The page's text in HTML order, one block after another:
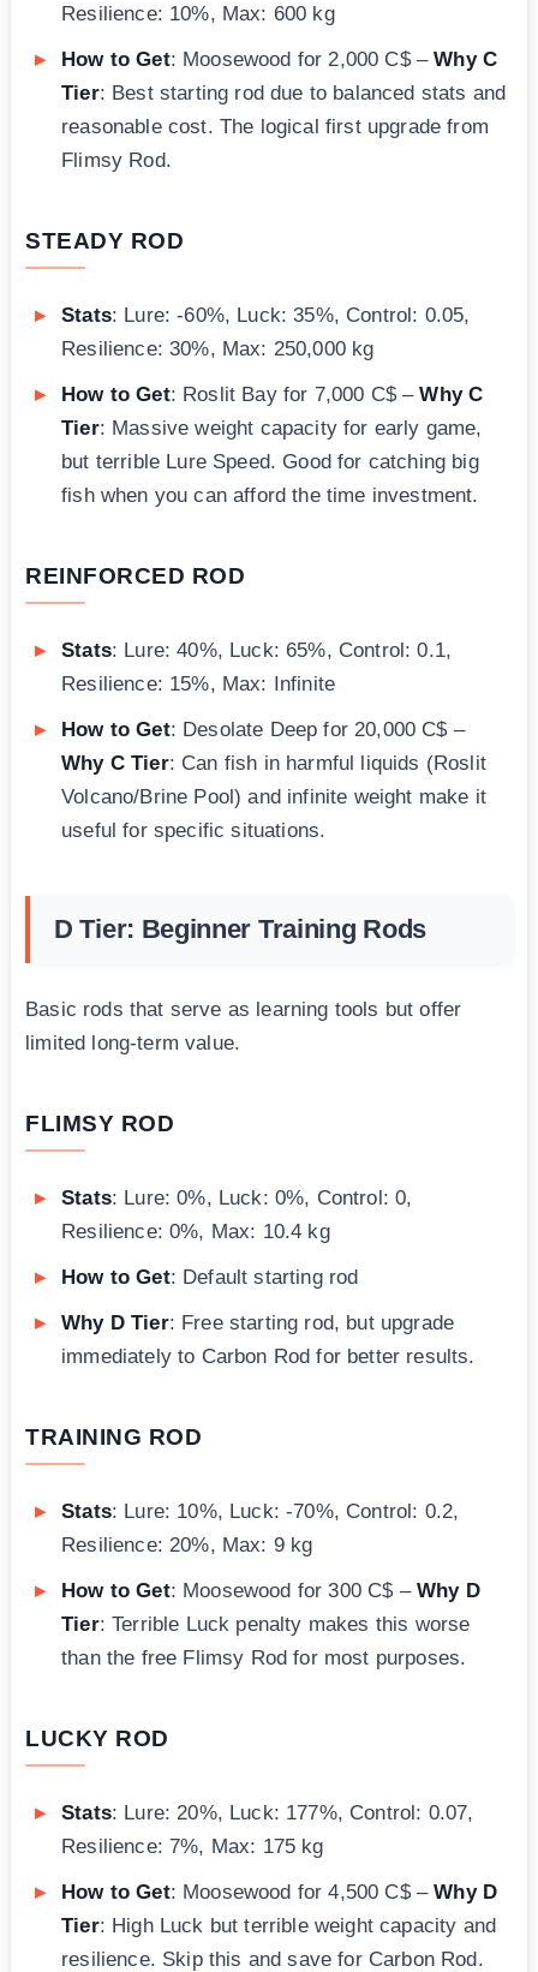
Resilience: 10%, Max: 600 kg
How to Get: Moosewood for 2,000 C$ –Why C
Tier: Best starting rod due to balanced stats and
reasonable cost. The logical first upgrade from
Flimsy Rod.
STEADY ROD
Stats: Lure: -60%, Luck: 35%, Control: 0.05,
Resilience: 30%, Max: 250,000 kg
How to Get: Roslit Bay for 7,000 C$ –Why C
Tier: Massive weight capacity for early game,
but terrible Lure Speed. Good for catching big
fish when you can afford the time investment.
REINFORCED ROD
Stats: Lure: 40%, Luck: 65%, Control: 0.1,
Resilience: 15%, Max: Infinite
How to Get: Desolate Deep for 20,000 C$ –
Why C Tier: Can fish in harmful liquids (Roslit
Volcano/Brine Pool) and infinite weight make it
useful for specific situations.
D Tier: Beginner Training Rods
Basic rods that serve as learning tools but offer
limited long-term value.
FLIMSY ROD
Stats: Lure: 0%, Luck: 0%, Control: 0,
Resilience: 0%, Max: 10.4 kg
How to Get: Default starting rod
Why D Tier: Free starting rod, but upgrade
immediately to Carbon Rod for better results.
TRAINING ROD
Stats: Lure: 10%, Luck: -70%, Control: 0.2,
Resilience: 20%, Max: 9 kg
How to Get: Moosewood for 300 C$ – Why D
Tier: Terrible Luck penalty makes this worse
than the free Flimsy Rod for most purposes.
LUCKY ROD
Stats: Lure: 20%, Luck: 177%, Control: 0.07,
Resilience: 7%, Max: 175 kg
How to Get: Moosewood for 4,500 C$ –Why D
Tier: High Luck but terrible weight capacity and
resilience. Skip this and save for Carbon Rod.